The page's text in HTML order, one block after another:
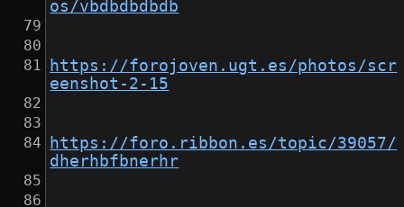
os/vbdbdbdbdb
https://forojoven.ugt.es/photos/scr
eenshot-2-15
https://foro.ribbon.es/topic/39057/
dherhbfbnerhr